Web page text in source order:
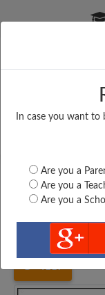
In case you want
Are you a
Are you a
Are you a
Free Online
Karnataka